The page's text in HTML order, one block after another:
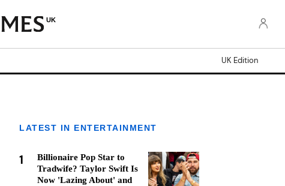
UK
UK Edition
LATEST IN ENTERTAINMENT
1
Billionaire Pop Star to
Tradwife? Taylor Swift Is
Now 'Lazing About' and